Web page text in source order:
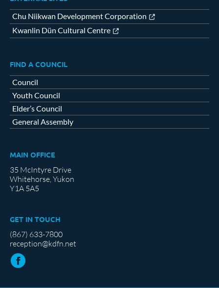
Chu Niikwan Development Corporation
Kwanlin Dün Cultural Centre
FIND A COUNCIL
Council
Youth Council
Elder’s Council
General Assembly
MAIN OFFICE
35 McIntyre Drive
Whitehorse, Yukon
Y1A 5A5
GET IN TOUCH
(867) 633-7800
reception@kdfn.net